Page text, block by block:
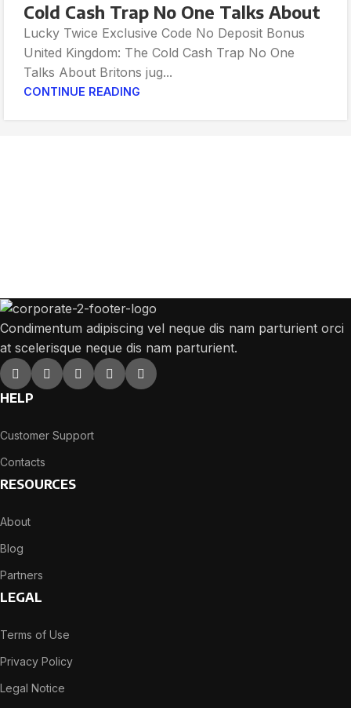
Cold Cash Trap No One Talks About
Lucky Twice Exclusive Code No Deposit Bonus
United Kingdom: The Cold Cash Trap No One
Talks About Britons jug...
CONTINUE READING
Condimentum adipiscing vel neque dis nam parturient orci
at scelerisque neque dis nam parturient.
HELP
Customer Support
Contacts
RESOURCES
About
Blog
Partners
LEGAL
Terms of Use
Privacy Policy
Legal Notice